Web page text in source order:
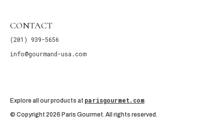
CONTACT
(201) 939-5656
info@gourmand-usa.com
Explore all our products at parisgourmet.com
© Copyright 2026 Paris Gourmet. All rights reserved.